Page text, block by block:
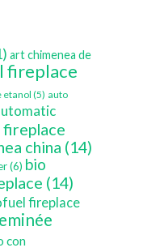
art chimenea de
fireplace
etanol(5) auto
china (14)
(6) bio
(14)
fireplace
con